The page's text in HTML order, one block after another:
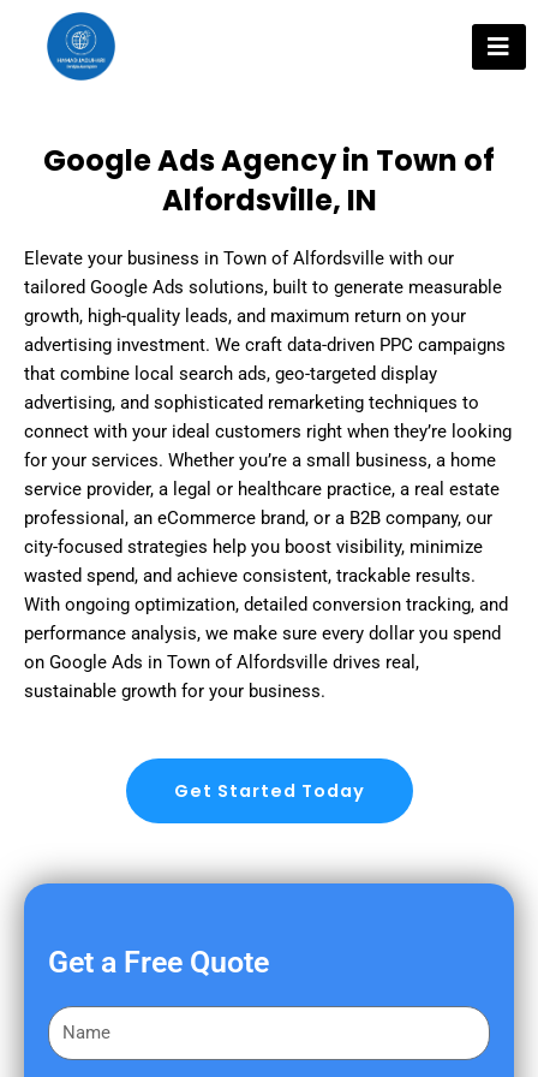
content
Google Ads Agency in Town of
Alfordsville, IN
Elevate your business in Town of Alfordsville with our
tailored Google Ads solutions, built to generate measurable
growth, high-quality leads, and maximum return on your
advertising investment. We craft data-driven PPC campaigns
that combine local search ads, geo-targeted display
advertising, and sophisticated remarketing techniques to
connect with your ideal customers right when they’re looking
for your services. Whether you’re a small business, a home
service provider, a legal or healthcare practice, a real estate
professional, an eCommerce brand, or a B2B company, our
city-focused strategies help you boost visibility, minimize
wasted spend, and achieve consistent, trackable results.
With ongoing optimization, detailed conversion tracking, and
performance analysis, we make sure every dollar you spend
on Google Ads in Town of Alfordsville drives real,
sustainable growth for your business.
Get Started Today
Get a Free Quote
F
i